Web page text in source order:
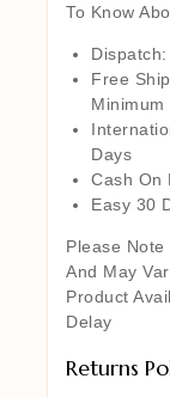
To Know
Free
Minimum
Days
Cash On
Easy 30
Please
And May
Product
Delay
Returns